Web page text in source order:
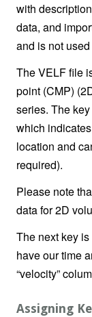
with
data, and
and is not
The VELF file
point (CMP)
series. The
which
location and
required).
Please note
data for 2D
The next key
have our time
“velocity”
Assigning